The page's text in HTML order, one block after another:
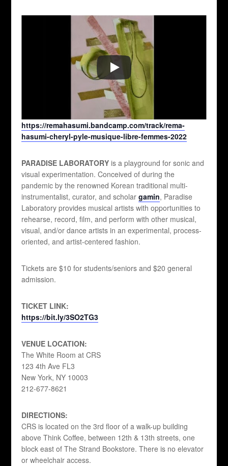
https://remahasumi.bandcamp.com/track/rema-
hasumi-cheryl-pyle-musique-libre-femmes-2022
PARADISE LABORATORY is a playground for sonic and
visual experimentation. Conceived of during the
pandemic by the renowned Korean traditional multi-
instrumentalist, curator, and scholargamin, Paradise
Laboratory provides musical artists with opportunities to
rehearse, record, film, and perform with other musical,
visual, and/or dance artists in an experimental, process-
oriented, and artist-centered fashion.
Tickets are $10 for students/seniors and $20 general
admission.
TICKET LINK:
https://bit.ly/3SO2TG3
VENUE LOCATION:
The White Room at CRS
123 4th Ave FL3
New York, NY 10003
212-677-8621
DIRECTIONS:
CRS is located on the 3rd floor of a walk-up building
above Think Coffee, between 12th & 13th streets, one
block east of The Strand Bookstore. There is no elevator
or wheelchair access.